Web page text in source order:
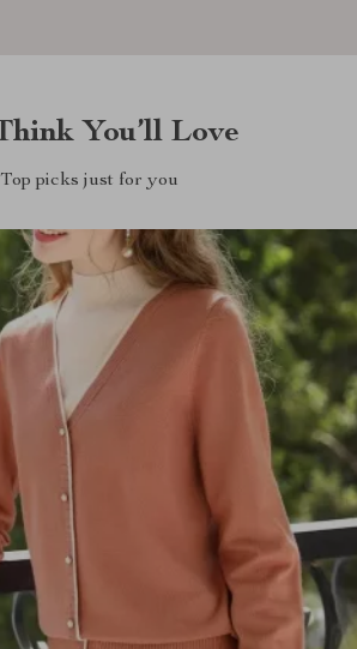
You’ll Love
Top picks just for you